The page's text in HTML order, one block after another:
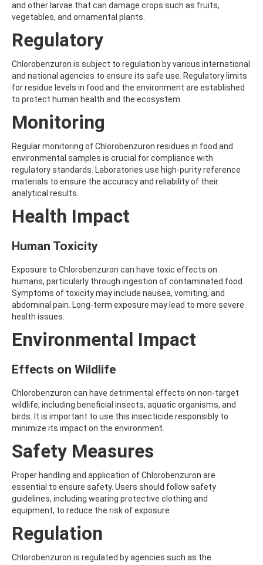
ALDICARB
ALDICARB-SULFONE
ALDRIN
ALLETHRIN
ALLYLANISOLE
ALODANE
ALTENUENE
ALTERNARIOL
AMETOCTRADIN
AMIDITHION
AMIDOSULFURON
AMINO-6-CHLORO-1,3-BENZENEDISULFONAMIDE
AMINOBIPHENYL
AMINOCARB
AMINOPHENOL
AMISULBROM
AMITRAZ
AMITRIPTYLINE HYDROCHLORIDE
AMITROLE
AMOZ
AMPA
AMPPA
AMYL METHYL ETHER
ANILINE
ANTHRACENE
ANTHRAQUINONE
ANTIPYRINE
AOZ
ASPARTIC ACID
ASULAM
ATENOLOL
ATRANOL
ATRAZIN
ATRAZINE-2-HYDROXY
ATRAZINE-DESETHYL
ATRAZINE-DESETHYL-DESISOPROPYL
and other larvae that can damage crops such as fruits,
vegetables, and ornamental plants.
Regulatory
Chlorobenzuron is subject to regulation by various international
and national agencies to ensure its safe use. Regulatory limits
for residue levels in food and the environment are established
to protect human health and the ecosystem.
Monitoring
Regular monitoring of Chlorobenzuron residues in food and
environmental samples is crucial for compliance with
regulatory standards. Laboratories use high-purity reference
materials to ensure the accuracy and reliability of their
analytical results.
Health Impact
Human Toxicity
Exposure to Chlorobenzuron can have toxic effects on
humans, particularly through ingestion of contaminated food.
Symptoms of toxicity may include nausea, vomiting, and
abdominal pain. Long-term exposure may lead to more severe
health issues.
Environmental Impact
Effects on Wildlife
Chlorobenzuron can have detrimental effects on non-target
wildlife, including beneficial insects, aquatic organisms, and
birds. It is important to use this insecticide responsibly to
minimize its impact on the environment.
Safety Measures
Proper handling and application of Chlorobenzuron are
essential to ensure safety. Users should follow safety
guidelines, including wearing protective clothing and
equipment, to reduce the risk of exposure.
Regulation
Chlorobenzuron is regulated by agencies such as the